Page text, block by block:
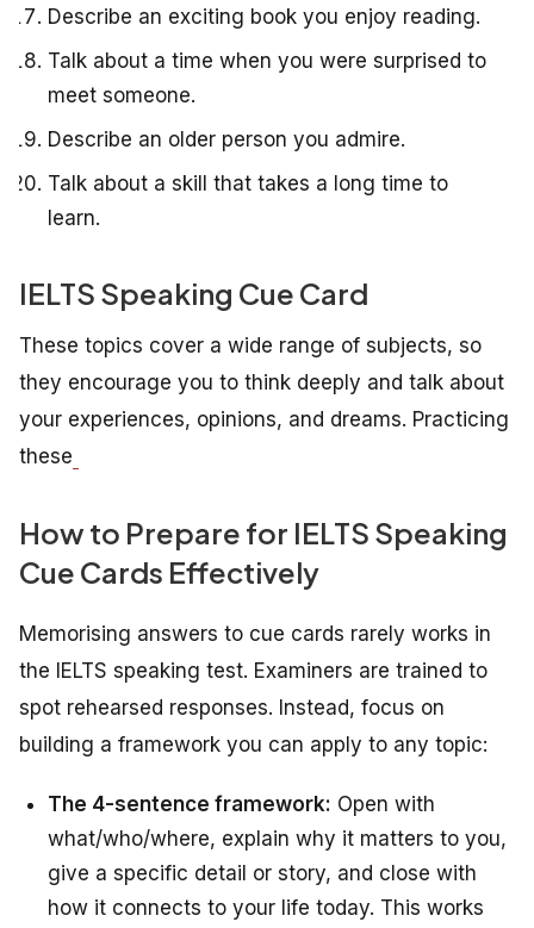
Describe an exciting book you enjoy reading.
Talk about a time when you were surprised to
meet someone.
Describe an older person you admire.
Talk about a skill that takes a long time to
learn.
IELTS Speaking Cue Card
These topics cover a wide range of subjects, so
they encourage you to think deeply and talk about
your experiences, opinions, and dreams. Practicing
these
How to Prepare for IELTS Speaking
Cue Cards Effectively
Memorising answers to cue cards rarely works in
the IELTS speaking test. Examiners are trained to
spot rehearsed responses. Instead, focus on
building a framework you can apply to any topic:
The 4-sentence framework: Open with
what/who/where, explain why it matters to you,
give a specific detail or story, and close with
how it connects to your life today. This works